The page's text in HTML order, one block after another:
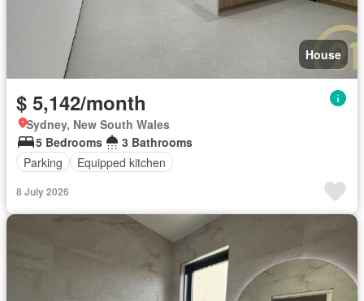
House
$ 5,142/month
Sydney, New South Wales
5 Bedrooms
3 Bathrooms
Parking
Equipped kitchen
8 July 2026